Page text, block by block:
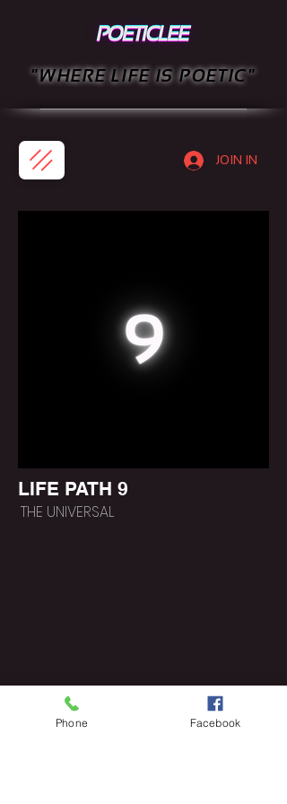
JOIN IN
"WHERE LIFE IS POETIC"
LIFE PATH 9
THE UNIVERSAL
Phone Facebook